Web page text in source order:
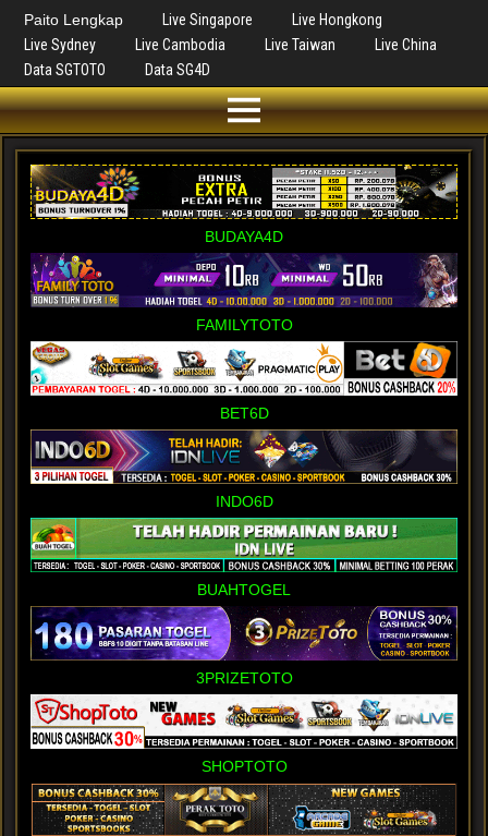
Paito Lengkap Live Singapore
Live Hongkong
Live Sydney
Live Cambodia Live Taiwan
Live China
Data SGTOTO
Data SG4D
BUDAYA4D
FAMILYTOTO
BET6D
INDO6D
BUAHTOGEL
3PRIZETOTO
SHOPTOTO